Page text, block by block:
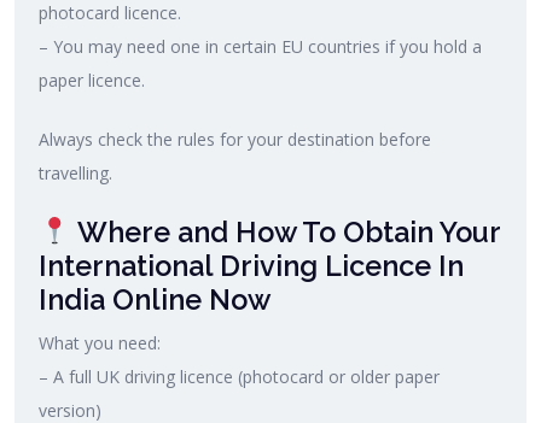
photocard licence.
– You may need one in certain EU countries if you hold a
paper licence.
Always check the rules for your destination before
travelling.
Where and How To Obtain Your
International Driving Licence In
India Online Now
What you need:
– A full UK driving licence (photocard or older paper
version)